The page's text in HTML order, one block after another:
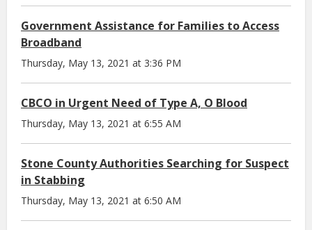
Government Assistance for Families to Access
Broadband
Thursday, May 13, 2021 at 3:36 PM
CBCO in Urgent Need of Type A, O Blood
Thursday, May 13, 2021 at 6:55 AM
Stone County Authorities Searching for Suspect
in Stabbing
Thursday, May 13, 2021 at 6:50 AM